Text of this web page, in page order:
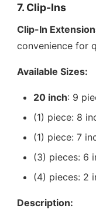
7. Clip-Ins
Clip-In
convenience for
Available Sizes:
20 inch: 9
(1) piece: 8
(1) piece: 7
(3) pieces: 6
(4) pieces: 2
Description: